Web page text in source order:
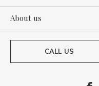
About us
CALL US